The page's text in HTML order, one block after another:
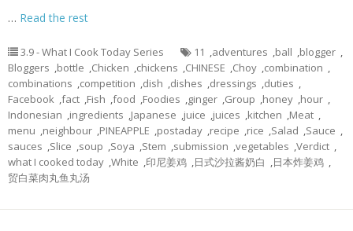
… Read the rest
3.9 - What I Cook Today Series 11 ,adventures ,ball ,blogger ,
Bloggers ,bottle ,Chicken ,chickens ,CHINESE ,Choy ,combination ,
combinations ,competition ,dish ,dishes ,dressings ,duties ,
Facebook ,fact ,Fish ,food ,Foodies ,ginger ,Group ,honey ,hour ,
Indonesian ,ingredients ,Japanese ,juice ,juices ,kitchen ,Meat ,
menu ,neighbour ,PINEAPPLE ,postaday ,recipe ,rice ,Salad ,Sauce ,
sauces ,Slice ,soup ,Soya ,Stem ,submission ,vegetables ,Verdict ,
what I cooked today ,White ,印尼姜鸡 ,日式沙拉酱奶白 ,日本炸姜鸡 ,
贸白菜肉丸鱼丸汤